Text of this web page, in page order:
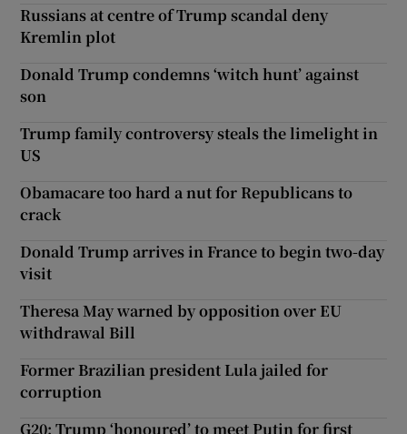
Russians at centre of Trump scandal deny
Kremlin plot
Donald Trump condemns ‘witch hunt’ against
son
Trump family controversy steals the limelight in
US
Obamacare too hard a nut for Republicans to
crack
Donald Trump arrives in France to begin two-day
visit
Theresa May warned by opposition over EU
withdrawal Bill
Former Brazilian president Lula jailed for
corruption
G20: Trump ‘honoured’ to meet Putin for first